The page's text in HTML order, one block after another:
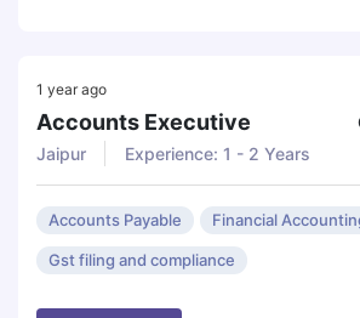
1 year ago
Accounts Executive
Jaipur
Experience: 1 - 2 Years
Accounts Payable Financial
Gst filing and compliance